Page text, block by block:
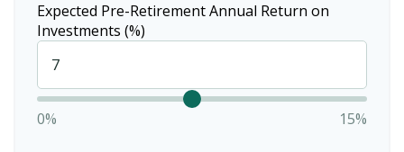
Expected Pre-Retirement Annual Return on
Investments (%)
0% 15%